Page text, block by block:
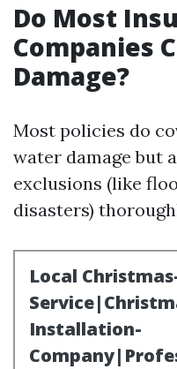
Do Most
Companies
Damage?
Most policies do
water damage but
exclusions (like
disasters)